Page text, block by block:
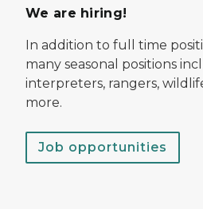
We are hiring!
In addition to full time
many seasonal positions
interpreters, rangers,
more.
Job opportunities